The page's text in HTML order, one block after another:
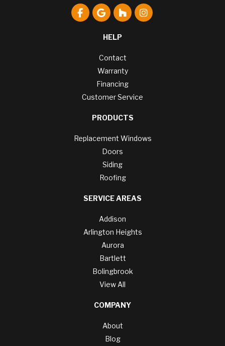
Like us on Facebook
Review us on Google
Follow us on Houzz
View Us On
HELP
Contact
Warranty
Financing
Customer Service
PRODUCTS
Replacement Windows
Doors
Siding
Roofing
SERVICE AREAS
Addison
Arlington Heights
Aurora
Bartlett
Bolingbrook
View All
COMPANY
About
Blog